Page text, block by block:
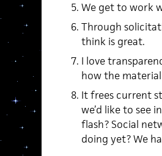
We get to work
Through
think is great.
I love
how the
It frees current
we’d like to see
flash? Social
doing yet? We